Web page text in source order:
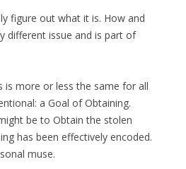
figure out what it is. How and
different issue and is part of
is more or less the same for all
a Goal of Obtaining.
be to Obtain the stolen
has been effectively encoded.
muse.